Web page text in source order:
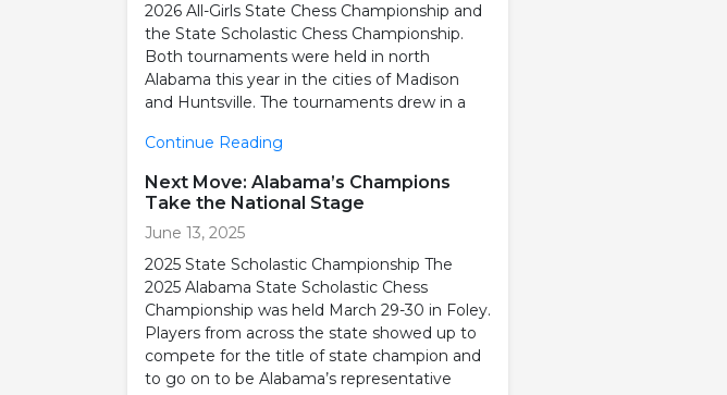
2026 All-Girls State Chess Championship and
the State Scholastic Chess Championship.
Both tournaments were held in north
Alabama this year in the cities of Madison
and Huntsville. The tournaments drew in a
Continue Reading
Next Move: Alabama’s Champions
Take the National Stage
June 13, 2025
2025 State Scholastic Championship The
2025 Alabama State Scholastic Chess
Championship was held March 29-30 in Foley.
Players from across the state showed up to
compete for the title of state champion and
to go on to be Alabama’s representative